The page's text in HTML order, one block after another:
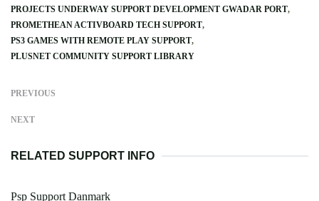
PROJECTS UNDERWAY SUPPORT DEVELOPMENT GWADAR PORT
PROMETHEAN ACTIVBOARD TECH SUPPORT
PS3 GAMES WITH REMOTE PLAY SUPPORT
PLUSNET COMMUNITY SUPPORT LIBRARY
PREVIOUS
NEXT
RELATED SUPPORT INFO
Psp Support Danmark